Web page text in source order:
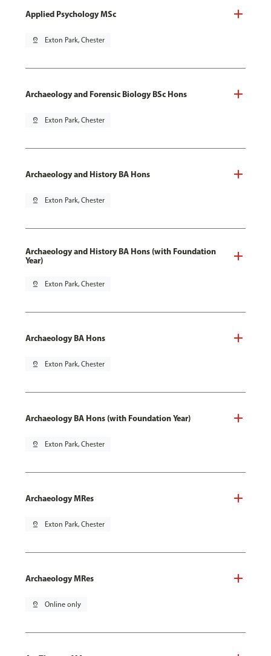
Applied Psychology MSc
pin_drop Exton Park, Chester
Archaeology and Forensic Biology BSc Hons
pin_drop Exton Park, Chester
Archaeology and History BA Hons
pin_drop Exton Park, Chester
Archaeology and History BA Hons (with Foundation
Year)
pin_drop Exton Park, Chester
Archaeology BA Hons
pin_drop Exton Park, Chester
Archaeology BA Hons (with Foundation Year)
pin_drop Exton Park, Chester
Archaeology MRes
pin_drop Exton Park, Chester
Archaeology MRes
pin_drop Online only